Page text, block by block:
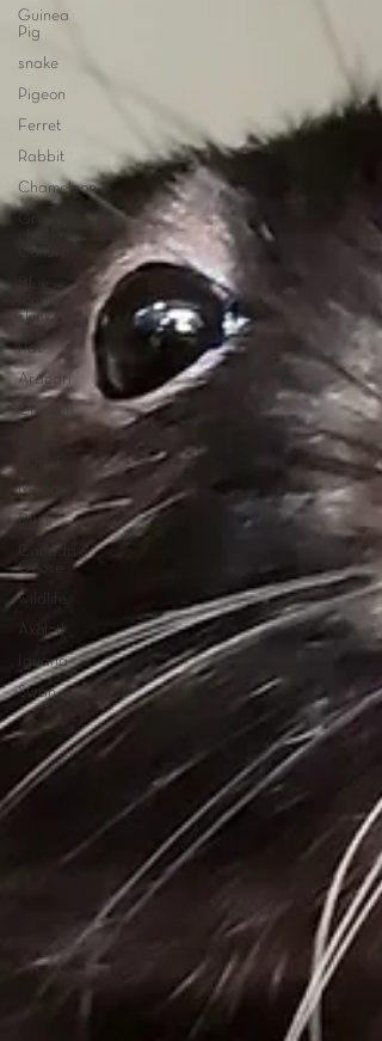
Guinea
Pig
snake
Pigeon
Ferret
Rabbit
Chameleon
cheeked
Conure
tongue
skink
Rat
Aracari
Chicken
Macaw
Duck
Canada
Goose
wildlife
Axolotl
Iguana
Swan